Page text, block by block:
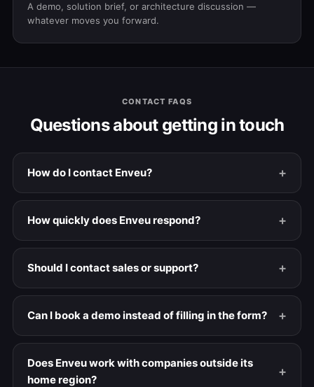
A demo, solution brief, or architecture discussion —
whatever moves you forward.
CONTACT FAQS
Questions about getting in touch
How do I contact Enveu?
How quickly does Enveu respond?
Should I contact sales or support?
Can I book a demo instead of filling in the form?
Does Enveu work with companies outside its
home region?